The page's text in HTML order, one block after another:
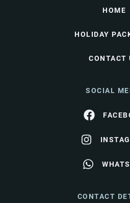
HOME
HOLIDAY
CONTACT
SOCIAL
CONTACT